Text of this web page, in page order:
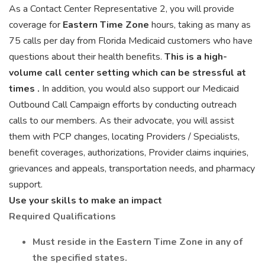
As a Contact Center Representative 2, you will provide
coverage for Eastern Time Zone hours, taking as many as
75 calls per day from Florida Medicaid customers who have
questions about their health benefits. This is a high-
volume call center setting which can be stressful at
times . In addition, you would also support our Medicaid
Outbound Call Campaign efforts by conducting outreach
calls to our members. As their advocate, you will assist
them with PCP changes, locating Providers / Specialists,
benefit coverages, authorizations, Provider claims inquiries,
grievances and appeals, transportation needs, and pharmacy
support.
Use your skills to make an impact
Required Qualifications
Must reside in the Eastern Time Zone in any of
the specified states.